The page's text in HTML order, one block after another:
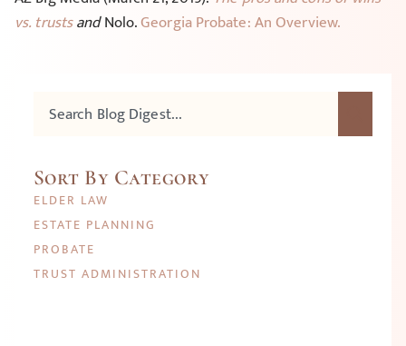
vs. trustsandNolo.Georgia Probate: An Overview.
Sort By Category
ELDER LAW
ESTATE PLANNING
PROBATE
TRUST ADMINISTRATION